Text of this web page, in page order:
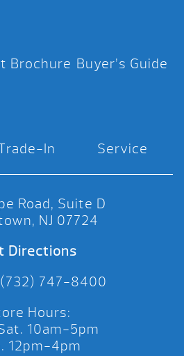
Brochure Buyer’s Guide
In Service
Road, Suite D
NJ 07724
Directions
747-8400
Hours:
10am-5pm
12pm-4pm